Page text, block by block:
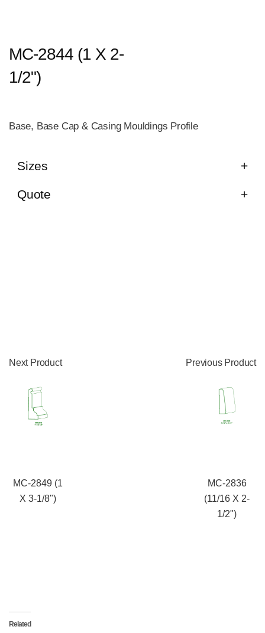
MC-2844 (1 X 2-
1/2")
Base, Base Cap & Casing Mouldings Profile
Sizes
Quote
Next Product
MC-2849 (1
X 3-1/8")
Previous Product
MC-2836
(11/16 X 2-
1/2")
Related